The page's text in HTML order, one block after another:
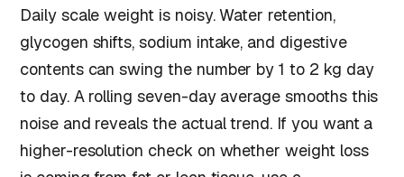
Daily scale weight is noisy. Water retention,
glycogen shifts, sodium intake, and digestive
contents can swing the number by 1 to 2 kg day
to day. A rolling seven-day average smooths this
noise and reveals the actual trend. If you want a
higher-resolution check on whether weight loss